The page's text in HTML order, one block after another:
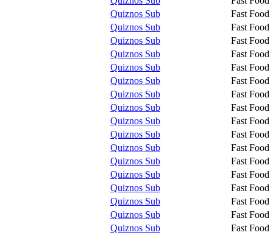
Quiznos Sub
Fast Food
Quiznos Sub
Fast Food
Quiznos Sub
Fast Food
Quiznos Sub
Fast Food
Quiznos Sub
Fast Food
Quiznos Sub
Fast Food
Quiznos Sub
Fast Food
Quiznos Sub
Fast Food
Quiznos Sub
Fast Food
Quiznos Sub
Fast Food
Quiznos Sub
Fast Food
Quiznos Sub
Fast Food
Quiznos Sub
Fast Food
Quiznos Sub
Fast Food
Quiznos Sub
Fast Food
Quiznos Sub
Fast Food
Quiznos Sub
Fast Food